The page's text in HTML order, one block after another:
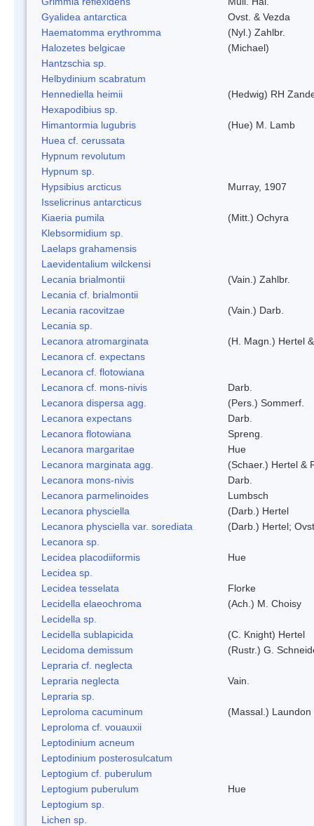
Gyalidea antarctica
Ovst. & Vezda
Haematomma erythromma
(Nyl.) Zahlbr.
Halozetes belgicae
(Michael)
Hantzschia sp.
Helbydinium scabratum
Hennediella heimii
(Hedwig) RH
Hexapodibius sp.
Himantormia lugubris
(Hue) M. Lamb
Huea cf. cerussata
Hypnum revolutum
Hypnum sp.
Hypsibius arcticus
Murray, 1907
Isselicrinus antarcticus
Kiaeria pumila
(Mitt.) Ochyra
Klebsormidium sp.
Laelaps grahamensis
Laevidentalium wilckensi
Lecania brialmontii
(Vain.) Zahlbr.
Lecania cf. brialmontii
Lecania racovitzae
(Vain.) Darb.
Lecania sp.
Lecanora atromarginata
(H. Magn.) Hertel
Lecanora cf. expectans
Lecanora cf. flotowiana
Lecanora cf. mons-nivis
Darb.
Lecanora dispersa agg.
(Pers.) Sommerf.
Lecanora expectans
Darb.
Lecanora flotowiana
Spreng.
Lecanora margaritae
Hue
Lecanora marginata agg.
(Schaer.) Hertel &
Lecanora mons-nivis
Darb.
Lecanora parmelinoides
Lumbsch
Lecanora physciella
(Darb.) Hertel
Lecanora physciella var. sorediata
(Darb.) Hertel;
Lecanora sp.
Lecidea placodiiformis
Hue
Lecidea sp.
Lecidea tesselata
Florke
Lecidella elaeochroma
(Ach.) M. Choisy
Lecidella sp.
Lecidella sublapicida
(C. Knight) Hertel
Lecidoma demissum
(Rustr.) G.
Lepraria cf. neglecta
Lepraria neglecta
Vain.
Lepraria sp.
Leproloma cacuminum
(Massal.) Laundon
Leproloma cf. vouauxii
Leptodinium acneum
Leptodinium posterosulcatum
Leptogium cf. puberulum
Leptogium puberulum
Hue
Leptogium sp.
Lichen sp.